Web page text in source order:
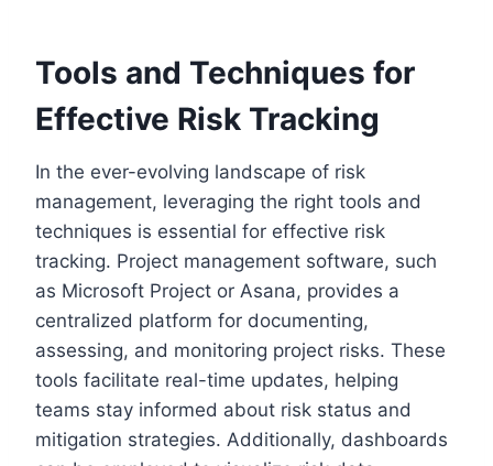
Tools and Techniques for
Effective Risk Tracking
In the ever-evolving landscape of risk
management, leveraging the right tools and
techniques is essential for effective risk
tracking. Project management software, such
as Microsoft Project or Asana, provides a
centralized platform for documenting,
assessing, and monitoring project risks. These
tools facilitate real-time updates, helping
teams stay informed about risk status and
mitigation strategies. Additionally, dashboards